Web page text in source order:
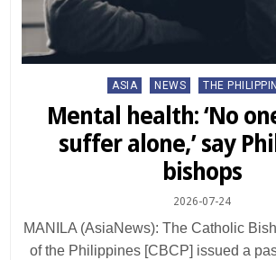
Posted
in
ASIA NEWS THE
Mental health: ‘No
suffer alone,’ say
bishops
2026-07-24
MANILA (AsiaNews): The Catholic
of the Philippines [CBCP] issued a